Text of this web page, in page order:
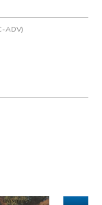
girl in town,
him. But
has been
after
Finn to the
murder of Dr.
ADV)